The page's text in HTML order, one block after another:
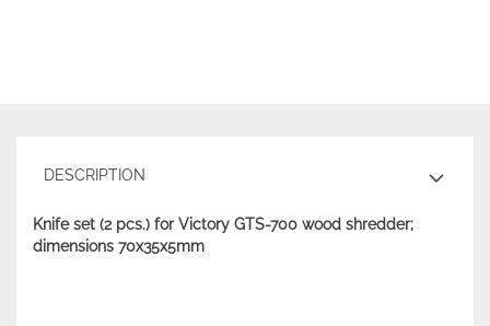
DESCRIPTION
Knife set (2 pcs.) for Victory GTS-700 wood shredder;
dimensions 70x35x5mm